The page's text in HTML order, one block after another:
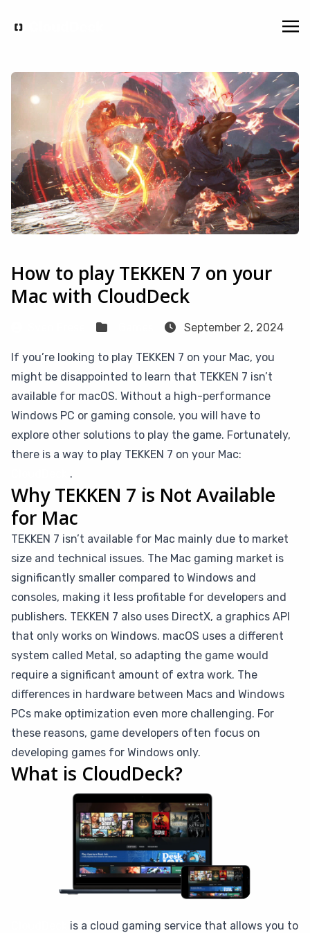
How to play TEKKEN 7 on your
Mac with CloudDeck
September 2, 2024
If you’re looking to play TEKKEN 7 on your Mac, you
might be disappointed to learn that TEKKEN 7 isn’t
available for macOS. Without a high-performance
Windows PC or gaming console, you will have to
explore other solutions to play the game. Fortunately,
there is a way to play TEKKEN 7 on your Mac:
.
Why TEKKEN 7 is Not Available
for Mac
TEKKEN 7 isn’t available for Mac mainly due to market
size and technical issues. The Mac gaming market is
significantly smaller compared to Windows and
consoles, making it less profitable for developers and
publishers. TEKKEN 7 also uses DirectX, a graphics API
that only works on Windows. macOS uses a different
system called Metal, so adapting the game would
require a significant amount of extra work. The
differences in hardware between Macs and Windows
PCs make optimization even more challenging. For
these reasons, game developers often focus on
developing games for Windows only.
What is CloudDeck?
is a cloud gaming service that allows you to